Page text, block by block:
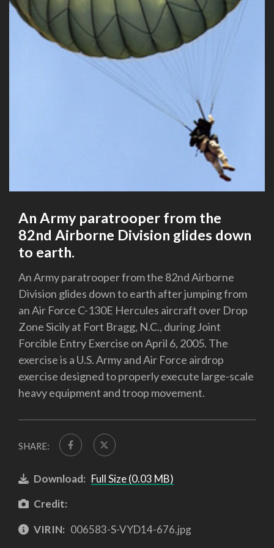
An Army paratrooper from the
82nd Airborne Division glides down
to earth.
An Army paratrooper from the 82nd Airborne
Division glides down to earth after jumping from
an Air Force C-130E Hercules aircraft over Drop
Zone Sicily at Fort Bragg, N.C., during Joint
Forcible Entry Exercise on April 6, 2005. The
exercise is a U.S. Army and Air Force airdrop
exercise designed to properly execute large-scale
heavy equipment and troop movement.
SHARE:
Download: Full Size (0.03 MB)
Credit:
VIRIN: 006583-S-VYD14-676.jpg